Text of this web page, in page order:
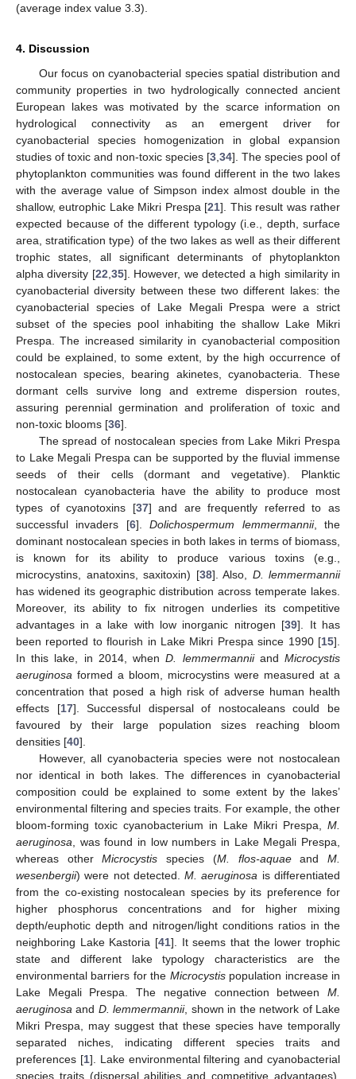
(average index value 3.3).
4. Discussion
Our focus on cyanobacterial species spatial distribution and
community properties in two hydrologically connected ancient
European lakes was motivated by the scarce information on
hydrological connectivity as an emergent driver for
cyanobacterial species homogenization in global expansion
studies of toxic and non-toxic species [3 34]. The species pool of
phytoplankton communities was found different in the two lakes
with the average value of Simpson index almost double in the
shallow, eutrophic Lake Mikri Prespa [21]. This result was rather
expected because of the different typology (i.e., depth, surface
area, stratification type) of the two lakes as well as their different
trophic states, all significant determinants of phytoplankton
alpha diversity [22 35]. However, we detected a high similarity in
cyanobacterial diversity between these two different lakes: the
cyanobacterial species of Lake Megali Prespa were a strict
subset of the species pool inhabiting the shallow Lake Mikri
Prespa. The increased similarity in cyanobacterial composition
could be explained, to some extent, by the high occurrence of
nostocalean species, bearing akinetes, cyanobacteria. These
dormant cells survive long and extreme dispersion routes,
assuring perennial germination and proliferation of toxic and
non-toxic blooms [36].
The spread of nostocalean species from Lake Mikri Prespa
to Lake Megali Prespa can be supported by the fluvial immense
seeds of their cells (dormant and vegetative). Planktic
nostocalean cyanobacteria have the ability to produce most
types of cyanotoxins [37] and are frequently referred to as
successful invaders [6].Dolichospermum lemmermannii, the
dominant nostocalean species in both lakes in terms of biomass,
is known for its ability to produce various toxins (e.g.,
microcystins, anatoxins, saxitoxin) [38]. Also, D. lemmermannii
has widened its geographic distribution across temperate lakes.
Moreover, its ability to fix nitrogen underlies its competitive
advantages in a lake with low inorganic nitrogen [39]. It has
been reported to flourish in Lake Mikri Prespa since 1990 [15].
In this lake, in 2014, whenD. lemmermanniiandMicrocystis
aeruginosa formed a bloom, microcystins were measured at a
concentration that posed a high risk of adverse human health
effects [17]. Successful dispersal of nostocaleans could be
favoured by their large population sizes reaching bloom
densities [40].
However, all cyanobacteria species were not nostocalean
nor identical in both lakes. The differences in cyanobacterial
composition could be explained to some extent by the lakes’
environmental filtering and species traits. For example, the other
bloom-forming toxic cyanobacterium in Lake Mikri Prespa, M.
aeruginosa , was found in low numbers in Lake Megali Prespa,
whereas otherMicrocystis species (M. flos-aquaeandM.
wesenbergii) were not detected.M. aeruginosa is differentiated
from the co-existing nostocalean species by its preference for
higher phosphorus concentrations and for higher mixing
depth/euphotic depth and nitrogen/light conditions ratios in the
neighboring Lake Kastoria [41]. It seems that the lower trophic
state and different lake typology characteristics are the
environmental barriers for the Microcystispopulation increase in
Lake Megali Prespa. The negative connection between M.
aeruginosa and D. lemmermannii, shown in the network of Lake
Mikri Prespa, may suggest that these species have temporally
separated niches, indicating different species traits and
preferences [1]. Lake environmental filtering and cyanobacterial
species traits (dispersal abilities and competitive advantages),
11. May
12. May
13. May
14. May
15. May
16. May
17. May
18. May
19. May
21. May
22. May
23. May
24. May
25. May
26. May
27. May
28. May
29. May
31. May
1. Jun
2. Jun
3. Jun
4. Jun
5. Jun
6. Jun
7. Jun
8. Jun
10. Jun
11. Jun
12. Jun
13. Jun
14. Jun
15. Jun
16. Jun
17. Jun
18. Jun
20. Jun
21. Jun
22. Jun
23. Jun
24. Jun
25. Jun
26. Jun
27. Jun
28. Jun
30. Jun
1. Jul
2. Jul
3. Jul
4. Jul
5. Jul
6. Jul
7. Jul
8. Jul
10. Jul
11. Jul
12. Jul
13. Jul
14. Jul
15. Jul
16. Jul
17. Jul
18. Jul
20. Jul
21. Jul
22. Jul
23. Jul
24. Jul
25. Jul
26. Jul
27. Jul
28. Jul
30. Jul
31. Jul
1. Aug
2. Aug
3. Aug
4. Aug
5. Aug
6. Aug
7. Aug